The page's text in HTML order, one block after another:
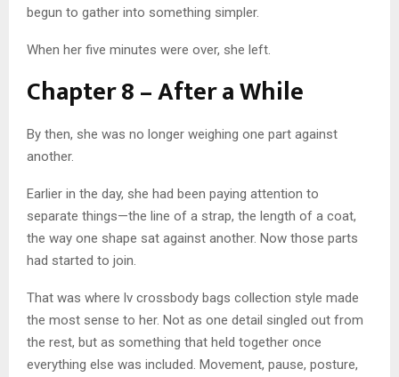
begun to gather into something simpler.
When her five minutes were over, she left.
Chapter 8 – After a While
By then, she was no longer weighing one part against
another.
Earlier in the day, she had been paying attention to
separate things—the line of a strap, the length of a coat,
the way one shape sat against another. Now those parts
had started to join.
That was where lv crossbody bags collection style made
the most sense to her. Not as one detail singled out from
the rest, but as something that held together once
everything else was included. Movement, pause, posture,